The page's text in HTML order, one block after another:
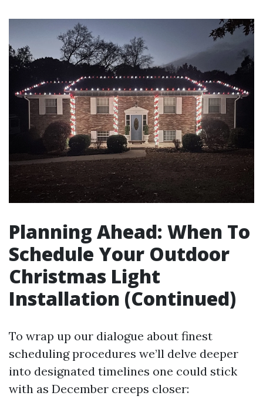
Planning Ahead: When To
Schedule Your Outdoor
Christmas Light
Installation (Continued)
To wrap up our dialogue about finest
scheduling procedures we’ll delve deeper
into designated timelines one could stick
with as December creeps closer: